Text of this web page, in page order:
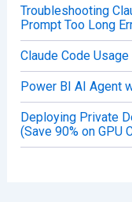
Troubleshooting
Prompt Too Long
Claude Code
Power BI AI Agent
Deploying Private
(Save 90% on GPU